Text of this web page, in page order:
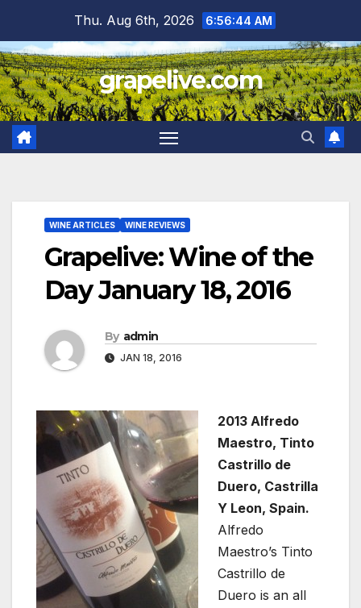
content
Thu. Aug 6th, 2026 6:56:45 AM
grapelive.com
WINE ARTICLES WINE REVIEWS
Grapelive: Wine of the
Day January 18, 2016
By admin
JAN 18, 2016
2013 Alfredo
Maestro, Tinto
Castrillo de
Duero, Castrilla
Y Leon, Spain.
Alfredo
Maestro’s Tinto
Castrillo de
Duero is an all